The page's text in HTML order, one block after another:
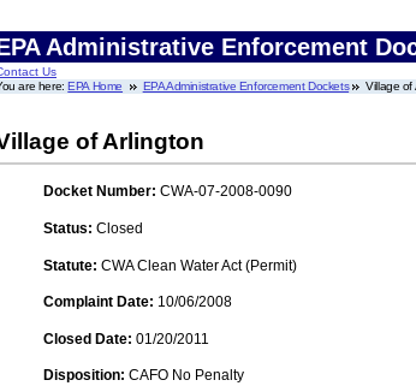
Administrative Enforcement
Us
are here:EPA Home EPA Administrative Enforcement Dockets Village of
of Arlington
Docket Number: CWA-07-2008-0090
Status: Closed
Statute: CWA Clean Water Act (Permit)
Complaint Date: 10/06/2008
Closed Date: 01/20/2011
Disposition: CAFO No Penalty